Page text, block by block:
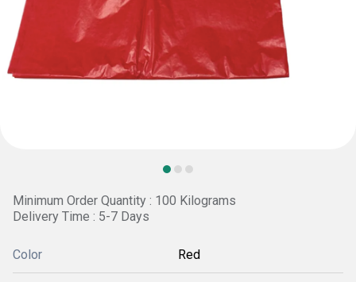
Minimum Order Quantity : 100 Kilograms
Delivery Time : 5-7 Days
Color Red